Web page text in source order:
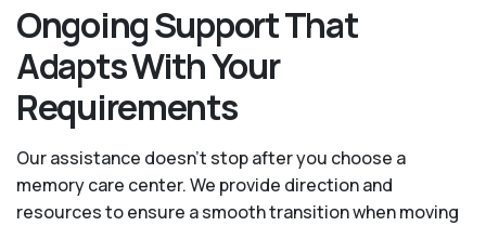
Ongoing Support That
Adapts With Your
Requirements
Our assistance doesn’t stop after you choose a
memory care center. We provide direction and
resources to ensure a smooth transition when moving